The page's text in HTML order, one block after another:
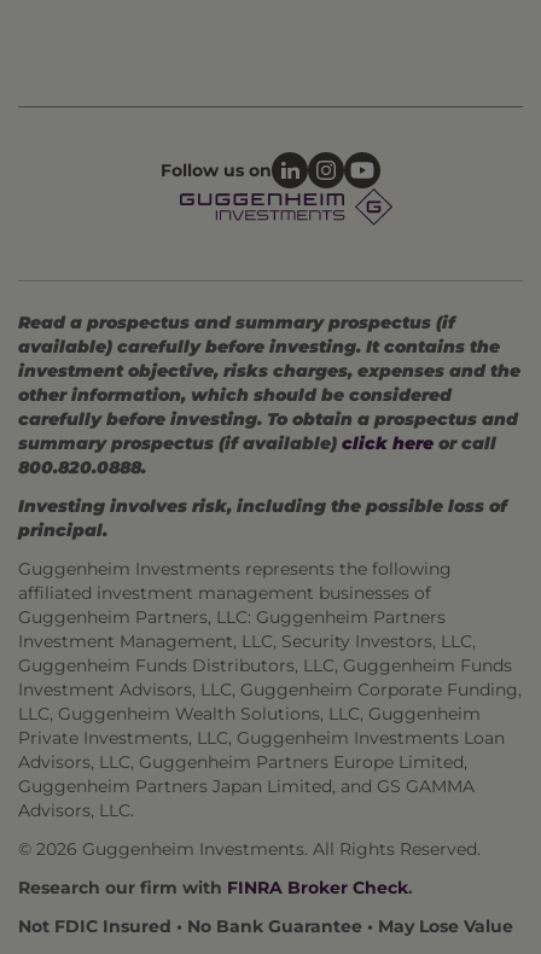
Follow us on
Read a prospectus and summary prospectus (if
available) carefully before investing. It contains the
investment objective, risks charges, expenses and the
other information, which should be considered
carefully before investing. To obtain a prospectus and
summary prospectus (if available) click here or call
800.820.0888.
Investing involves risk, including the possible loss of
principal.
Guggenheim Investments represents the following
affiliated investment management businesses of
Guggenheim Partners, LLC: Guggenheim Partners
Investment Management, LLC, Security Investors, LLC,
Guggenheim Funds Distributors, LLC, Guggenheim Funds
Investment Advisors, LLC, Guggenheim Corporate Funding,
LLC, Guggenheim Wealth Solutions, LLC, Guggenheim
Private Investments, LLC, Guggenheim Investments Loan
Advisors, LLC, Guggenheim Partners Europe Limited,
Guggenheim Partners Japan Limited, and GS GAMMA
Advisors, LLC.
© 2026 Guggenheim Investments. All Rights Reserved.
Research our firm with FINRA Broker Check.
Not FDIC Insured • No Bank Guarantee • May Lose Value